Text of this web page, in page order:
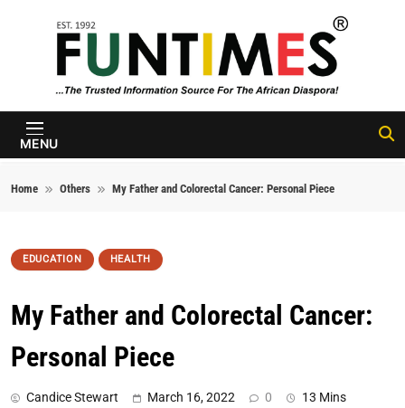
FunTimes
Magazine
MENU
Home Others My Father and Colorectal Cancer: Personal Piece
EDUCATION HEALTH
My Father and Colorectal Cancer:
Personal Piece
Candice Stewart March 16, 2022 0 13 Mins